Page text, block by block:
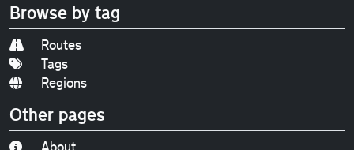
Browse by tag
Routes
Tags
Regions
Other pages